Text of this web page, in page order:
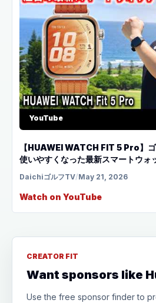
YouTube
【HUAWEI WATCH FIT 5 Pro】
使いやすくなった最新スマートウォ
DaichiゴルフTV/May 21, 2026
Watch on YouTube
CREATOR FIT
Want sponsors like
Use the free sponsor finder to